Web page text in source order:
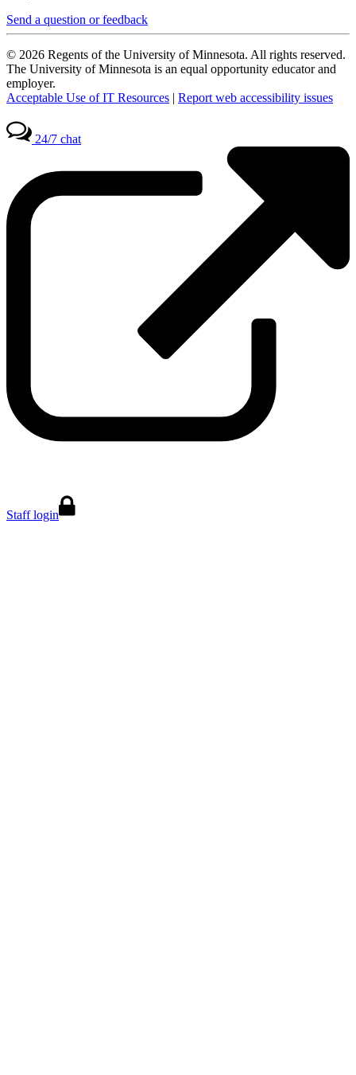
Send a question or feedback
© 2026 Regents of the University of Minnesota. All rights reserved.
The University of Minnesota is an equal opportunity educator and
employer.
Acceptable Use of IT Resources | Report web accessibility issues
24/7 chat
Staff login